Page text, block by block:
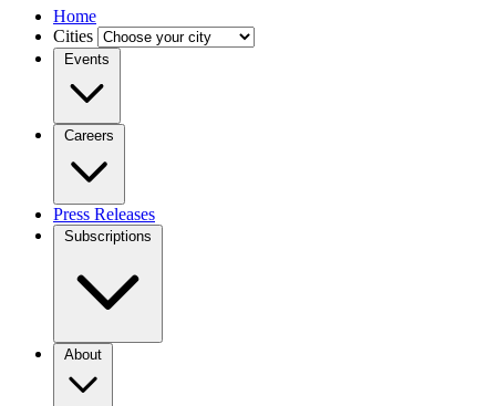
Home
Cities
Events
Careers
Press Releases
Subscriptions
About